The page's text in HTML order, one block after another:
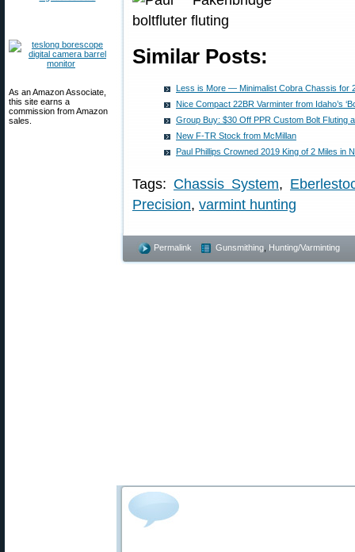
As an Amazon Associate,
this site earns a
commission from Amazon
sales.
Similar Posts:
Less is More — Minimalist Cobra Chassis for
Nice Compact 22BR Varminter from Idaho’s
Group Buy: $30 Off PPR Custom Bolt Fluting
New F-TR Stock from McMillan
Paul Phillips Crowned 2019 King of 2 Miles in
Tags: Chassis System,
Precision, varmint hunting
Permalink Gunsmithing Hunting/Varminting